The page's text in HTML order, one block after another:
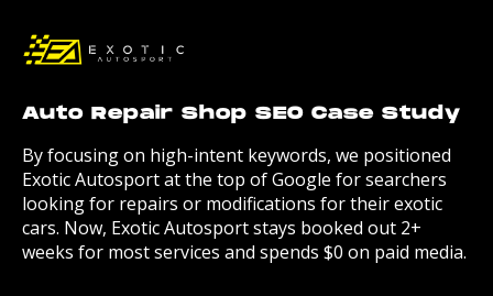
Auto Repair Shop SEO Case Study
By focusing on high-intent keywords, we positioned
Exotic Autosport at the top of Google for searchers
looking for repairs or modifications for their exotic
cars. Now, Exotic Autosport stays booked out 2+
weeks for most services and spends $0 on paid media.